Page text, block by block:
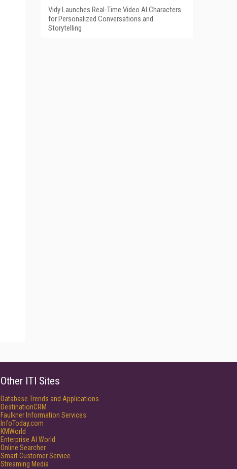
Vidy Launches Real-Time Video AI Characters
for Personalized Conversations and
Storytelling
Other ITI Sites
Database Trends and Applications
DestinationCRM
Faulkner Information Services
InfoToday.com
KMWorld
Enterprise AI World
Online Searcher
Smart Customer Service
Streaming Media